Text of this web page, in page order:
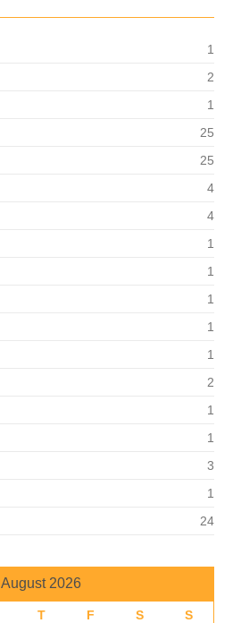
1
2
1
25
25
4
4
1
1
1
1
1
2
1
1
3
1
24
August 2026
T F S
S